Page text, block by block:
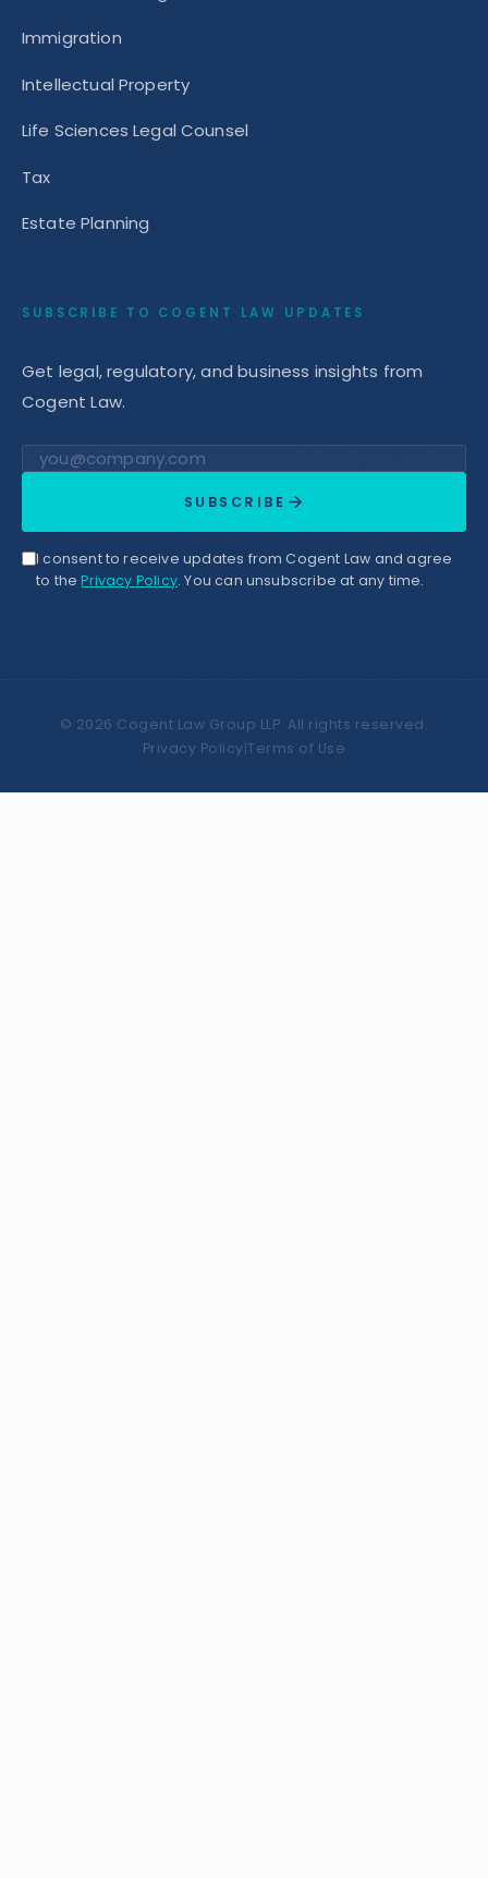
Immigration
Intellectual Property
Life Sciences Legal Counsel
Tax
Estate Planning
SUBSCRIBE TO COGENT LAW UPDATES
Get legal, regulatory, and business insights from
Cogent Law.
Email address
SUBSCRIBE
I consent to receive updates from Cogent Law and agree
to the Privacy Policy. You can unsubscribe at any time.
© 2026 Cogent Law Group LLP. All rights reserved.
Privacy Policy |Terms of Use